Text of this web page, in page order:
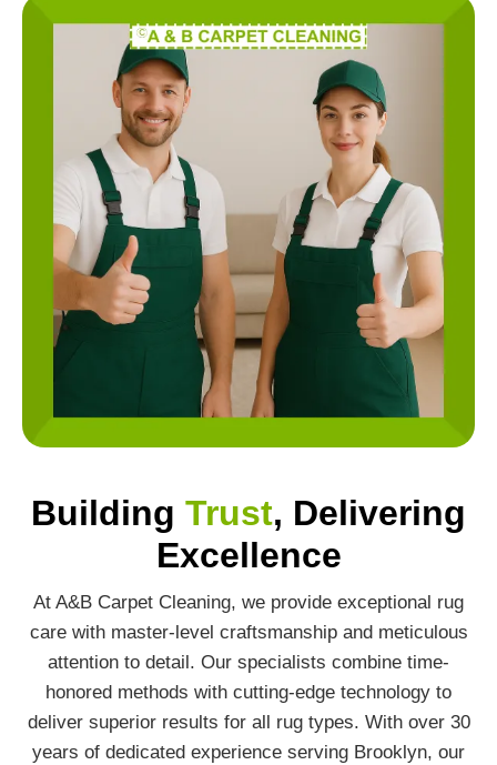
Building Trust, Delivering
Excellence
At A&B Carpet Cleaning, we provide exceptional rug
care with master-level craftsmanship and meticulous
attention to detail. Our specialists combine time-
honored methods with cutting-edge technology to
deliver superior results for all rug types. With over 30
years of dedicated experience serving Brooklyn, our